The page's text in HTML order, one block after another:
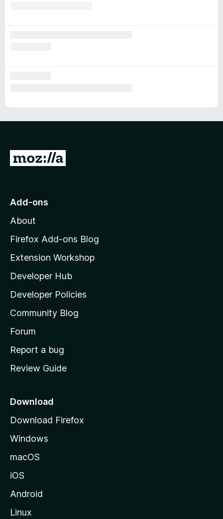
G
o
o
z
l
l
a
s
h
o
e
a
e
Add-ons
About
Firefox Add-ons Blog
Extension Workshop
Developer Hub
Developer Policies
Community Blog
Forum
Report a bug
Review Guide
Download
Download Firefox
Windows
macOS
iOS
Android
Linux